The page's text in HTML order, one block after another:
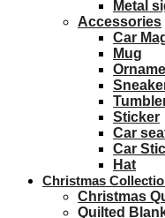
Metal
Accessories
Car
Mug
Sticker
Car
Car
Hat
Christmas
Christmas
Quilted